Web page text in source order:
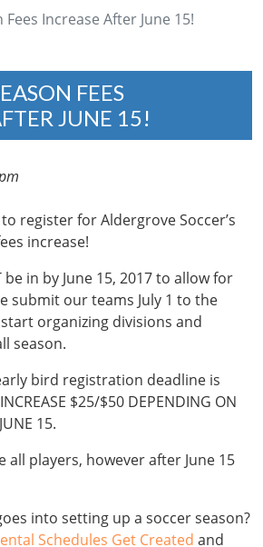
Fees Increase After June 15!
FEES
JUNE 15!
register for Aldergrove Soccer’s
increase!
in by June 15, 2017 to allow for
submit our teams July 1 to the
organizing divisions and
season.
bird registration deadline is
$25/$50 DEPENDING ON
15.
all players, however after June 15
into setting up a soccer season?
Schedules Get Created and